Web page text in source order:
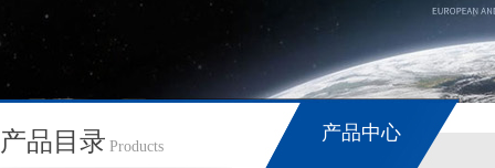
产品目录 Products
产品中心